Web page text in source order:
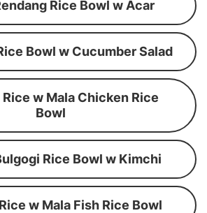
Rice Bowl w Acar
Bowl w Cucumber Salad
Rice w Mala Chicken Rice
Bowl
Rice Bowl w Kimchi
w Mala Fish Rice Bowl